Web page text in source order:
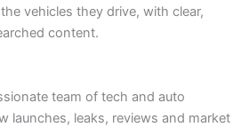
vehicles they drive, with clear,
content.
team of tech and auto
launches, leaks, reviews and market